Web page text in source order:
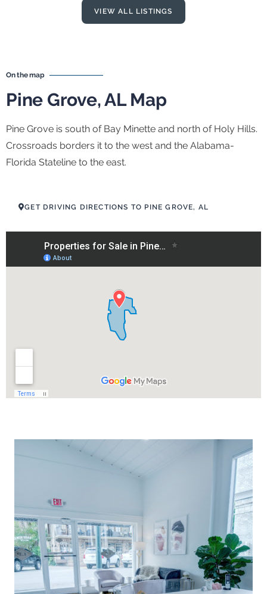
VIEW ALL LISTINGS
On the map
Pine Grove, AL Map
Pine Grove is south of Bay Minette and north of Holy Hills.
Crossroads borders it to the west and the Alabama-
Florida Stateline to the east.
GET DRIVING DIRECTIONS TO PINE GROVE, AL